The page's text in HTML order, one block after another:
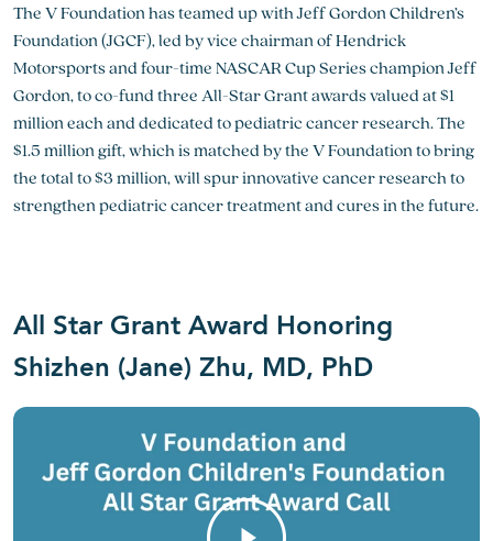
The V Foundation has teamed up with Jeff Gordon Children’s
Foundation (JGCF), led by vice chairman of Hendrick
Motorsports and four-time NASCAR Cup Series champion Jeff
Gordon, to co-fund three All-Star Grant awards valued at $1
million each and dedicated to pediatric cancer research. The
$1.5 million gift, which is matched by the V Foundation to bring
the total to $3 million, will spur innovative cancer research to
strengthen pediatric cancer treatment and cures in the future.
All Star Grant Award Honoring
Shizhen (Jane) Zhu, MD, PhD